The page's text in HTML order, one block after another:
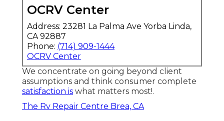
OCRV Center
Address: 23281 La Palma Ave Yorba Linda,
CA 92887
Phone: (714) 909-1444
OCRV Center
We concentrate on going beyond client
assumptions and think consumer complete
satisfaction is what matters most!.
The Rv Repair Centre Brea, CA